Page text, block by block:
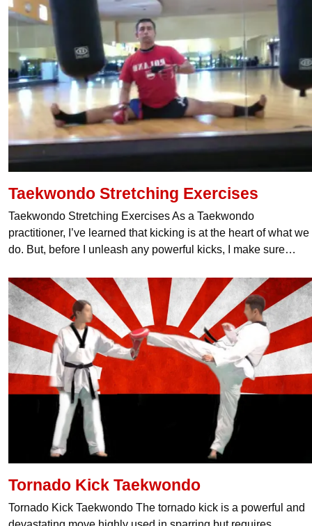
Taekwondo Stretching Exercises
Taekwondo Stretching Exercises As a Taekwondo
practitioner, I’ve learned that kicking is at the heart of what we
do. But, before I unleash any powerful kicks, I make sure…
Tornado Kick Taekwondo
Tornado Kick Taekwondo The tornado kick is a powerful and